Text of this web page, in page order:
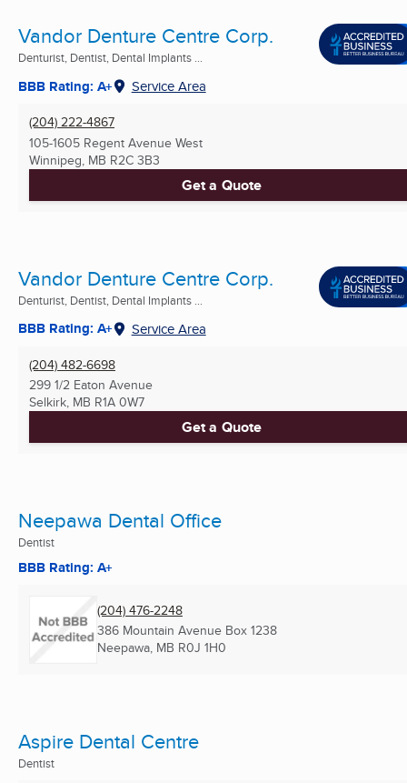
Vandor Denture Centre Corp.
Denturist, Dentist, Dental Implants ...
BBB Rating: A+ Service Area
(204) 222-4867
105-1605 Regent Avenue West
Winnipeg, MB R2C 3B3
Get a Quote
Vandor Denture Centre Corp.
Denturist, Dentist, Dental Implants ...
BBB Rating: A+ Service Area
(204) 482-6698
299 1/2 Eaton Avenue
Selkirk, MB R1A 0W7
Get a Quote
Neepawa Dental Office
Dentist
BBB Rating: A+
(204) 476-2248
386 Mountain Avenue Box 1238
Neepawa, MB R0J 1H0
Aspire Dental Centre
Dentist